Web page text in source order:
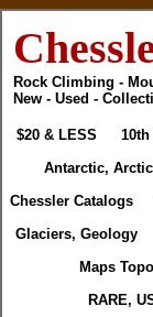
Rock Climbing -
New - Used -
$20 & LESS
Antarctic,
Chessler Catalogs
Glaciers, Geology
Maps Topo
RARE,